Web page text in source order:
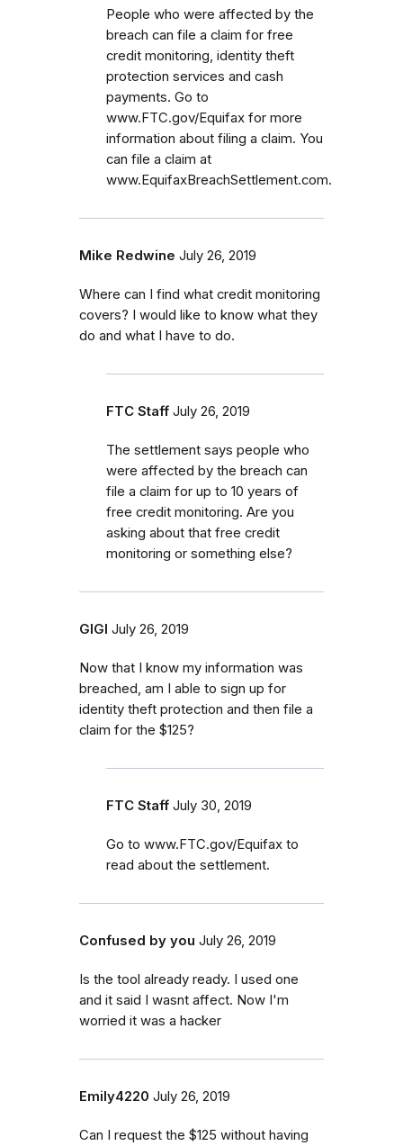
People who were affected by the
breach can file a claim for free
credit monitoring, identity theft
protection services and cash
payments. Go to
www.FTC.gov/Equifax for more
information about filing a claim. You
can file a claim at
www.EquifaxBreachSettlement.com.
Mike Redwine July 26, 2019
Where can I find what credit monitoring
covers? I would like to know what they
do and what I have to do.
FTC Staff July 26, 2019
The settlement says people who
were affected by the breach can
file a claim for up to 10 years of
free credit monitoring. Are you
asking about that free credit
monitoring or something else?
GIGI July 26, 2019
Now that I know my information was
breached, am I able to sign up for
identity theft protection and then file a
claim for the $125?
FTC Staff July 30, 2019
Go to www.FTC.gov/Equifax to
read about the settlement.
Confused by you July 26, 2019
Is the tool already ready. I used one
and it said I wasnt affect. Now I'm
worried it was a hacker
Emily4220 July 26, 2019
Can I request the $125 without having